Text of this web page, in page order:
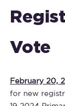
Vote
February 20,
for new